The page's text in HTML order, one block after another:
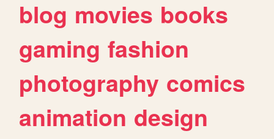
blog movies books
gaming fashion
photography comics
animation design